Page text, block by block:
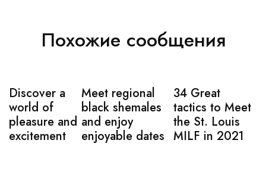
Похожие сообщения
Discover a
world of
pleasure and
excitement
Meet regional
black shemales
and enjoy
enjoyable dates
34 Great
tactics to Meet
the St. Louis
MILF in 2021